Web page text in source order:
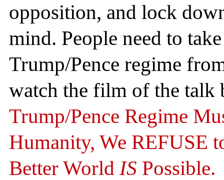
opposition, and lock
mind. People need to
Trump/Pence regime
watch the film of the
Trump/Pence Regime
Humanity, We REFUSE
Better World IS Possible.